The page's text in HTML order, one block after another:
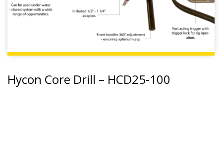
Hycon Core Drill – HCD25-100